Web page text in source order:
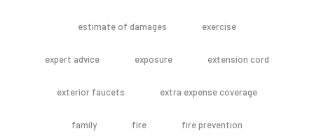
estimate of damages exercise
expert advice exposure extension cord
exterior faucets extra expense coverage
family fire fire prevention